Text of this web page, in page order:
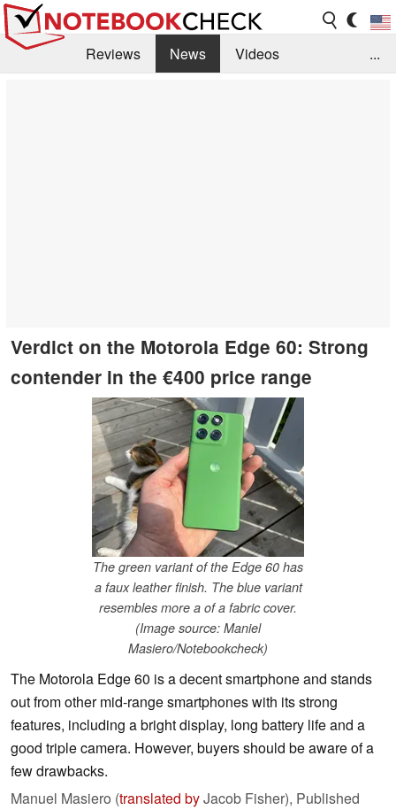
Reviews News
Videos
...
Verdict on the Motorola Edge 60: Strong
contender in the €400 price range
The green variant of the Edge 60 has
a faux leather finish. The blue variant
resembles more a of a fabric cover.
(Image source: Maniel
Masiero/Notebookcheck)
The Motorola Edge 60 is a decent smartphone and stands
out from other mid-range smartphones with its strong
features, including a bright display, long battery life and a
good triple camera. However, buyers should be aware of a
few drawbacks.
Manuel Masiero (translated byJacob Fisher), Published